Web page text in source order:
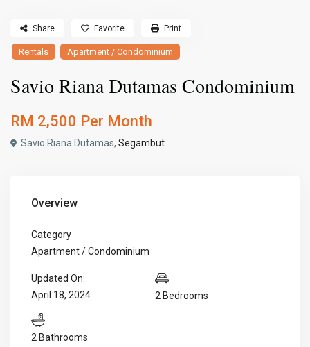
Rentals Apartment / Condominium
Savio Riana Dutamas Condominium
RM 2,500 Per Month
Savio Riana Dutamas,Segambut
Share Favorite Print
Overview
Category
Apartment / Condominium
Updated On:
April 18, 2024
2 Bedrooms
2 Bathrooms